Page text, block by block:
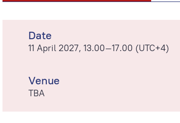
Date
11 April 2027, 13.00–17.00 (UTC+4)
Venue
TBA